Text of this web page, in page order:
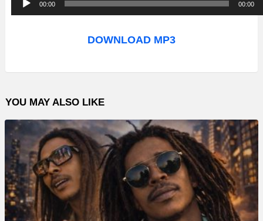
u
o
l
a
y
e
r
00:00 00:00
DOWNLOAD MP3
YOU MAY ALSO LIKE